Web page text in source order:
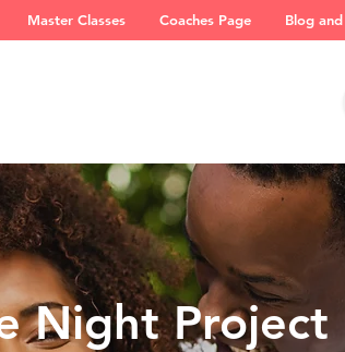
Master Classes Coaches Page Blog
Night Project